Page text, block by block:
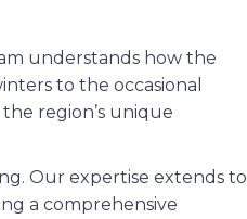
understands how the
to the occasional
region’s unique
Our expertise extends to
a comprehensive